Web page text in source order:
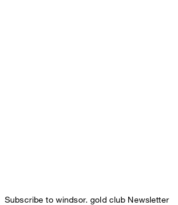
Subscribe to windsor. gold club Newsletter